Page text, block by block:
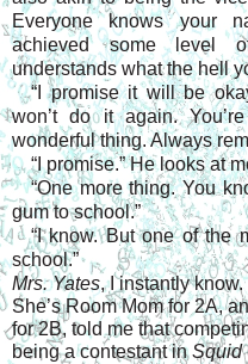
Everyone knows your
achieved some level
understands what the hell
“I promise it will be
won’t do it again.
wonderful thing. Always
“I promise.” He looks at
“One more thing. You
gum to school.”
“I know. But one of the
school.”
Mrs. Yates, I instantly
She’s Room Mom for 2A,
for 2B, told me that
being a contestant inSquid